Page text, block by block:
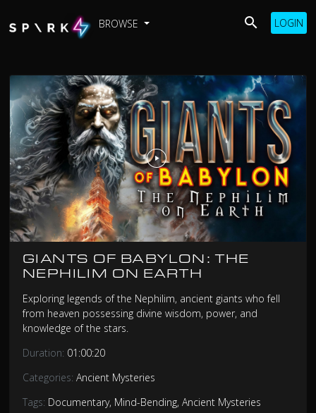
BROWSE LOGIN
GIANTS OF BABYLON: THE
NEPHILIM ON EARTH
Exploring legends of the Nephilim, ancient giants who fell
from heaven possessing divine wisdom, power, and
knowledge of the stars.
Duration: 01:00:20
Categories: Ancient Mysteries
Tags: Documentary, Mind-Bending, Ancient Mysteries